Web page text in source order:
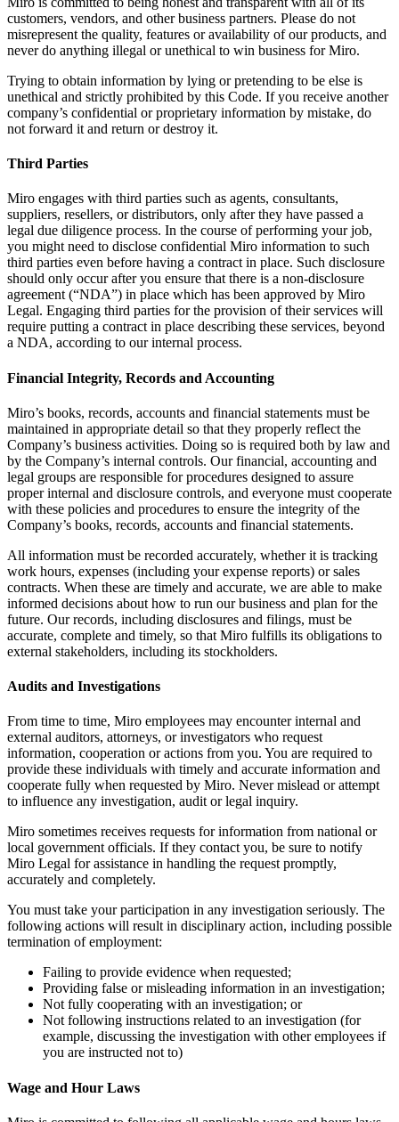
customers, vendors, and other business partners. Please do not
misrepresent the quality, features or availability of our products, and
never do anything illegal or unethical to win business for Miro.
Trying to obtain information by lying or pretending to be else is
unethical and strictly prohibited by this Code. If you receive another
company’s confidential or proprietary information by mistake, do
not forward it and return or destroy it.
Third Parties
Miro engages with third parties such as agents, consultants,
suppliers, resellers, or distributors, only after they have passed a
legal due diligence process. In the course of performing your job,
you might need to disclose confidential Miro information to such
third parties even before having a contract in place. Such disclosure
should only occur after you ensure that there is a non-disclosure
agreement (“NDA”) in place which has been approved by Miro
Legal. Engaging third parties for the provision of their services will
require putting a contract in place describing these services, beyond
a NDA, according to our internal process.
Financial Integrity, Records and Accounting
Miro’s books, records, accounts and financial statements must be
maintained in appropriate detail so that they properly reflect the
Company’s business activities. Doing so is required both by law and
by the Company’s internal controls. Our financial, accounting and
legal groups are responsible for procedures designed to assure
proper internal and disclosure controls, and everyone must cooperate
with these policies and procedures to ensure the integrity of the
Company’s books, records, accounts and financial statements.
All information must be recorded accurately, whether it is tracking
work hours, expenses (including your expense reports) or sales
contracts. When these are timely and accurate, we are able to make
informed decisions about how to run our business and plan for the
future. Our records, including disclosures and filings, must be
accurate, complete and timely, so that Miro fulfills its obligations to
external stakeholders, including its stockholders.
Audits and Investigations
From time to time, Miro employees may encounter internal and
external auditors, attorneys, or investigators who request
information, cooperation or actions from you. You are required to
provide these individuals with timely and accurate information and
cooperate fully when requested by Miro. Never mislead or attempt
to influence any investigation, audit or legal inquiry.
Miro sometimes receives requests for information from national or
local government officials. If they contact you, be sure to notify
Miro Legal for assistance in handling the request promptly,
accurately and completely.
You must take your participation in any investigation seriously. The
following actions will result in disciplinary action, including possible
termination of employment:
Failing to provide evidence when requested;
Providing false or misleading information in an investigation;
Not fully cooperating with an investigation; or
Not following instructions related to an investigation (for
example, discussing the investigation with other employees if
you are instructed not to)
Wage and Hour Laws